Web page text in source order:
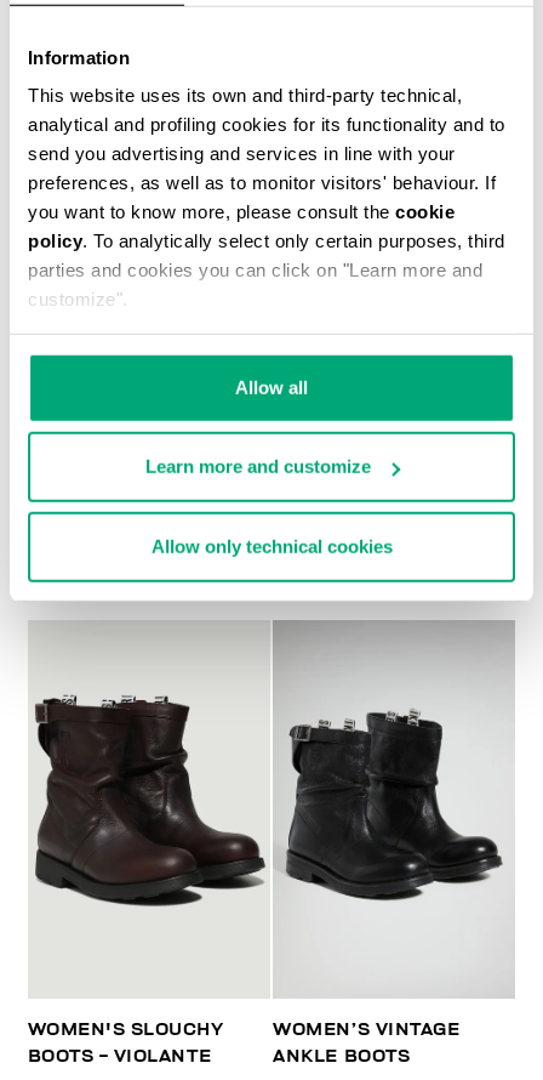
Information
This website uses its own and third-party technical,
analytical and profiling cookies for its functionality and to
send you advertising and services in line with your
preferences, as well as to monitor visitors' behaviour. If
you want to know more, please consult the cookie
policy. To analytically select only certain purposes, third
parties and cookies you can click on "Learn more and
customize".
Allow all
Learn more and customize
Allow only technical cookies
VINTAGE WOMEN'S BOOTS
BOOTS - VIOLANTE
WOMEN'S SLOUCHY
BOOTS - VIOLANTE
WOMEN’S VINTAGE
ANKLE BOOTS